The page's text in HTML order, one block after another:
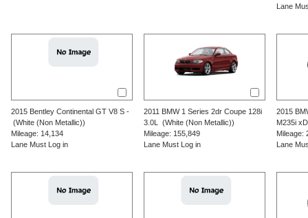
Lane
2015 Bentley Continental GT V8 S -
(White (Non Metallic))
Mileage: 14,134
Lane Must Log in
2011 BMW 1 Series 2dr Coupe 128i
3.0L
(White (Non Metallic))
Mileage: 155,849
Lane Must Log in
2015
M235i
Mileage:
Lane